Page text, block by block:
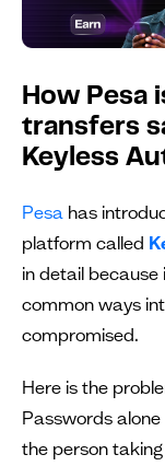
How Pesa
transfers
Keyless
Pesa has
platform called
in detail
common ways
compromised.
Here is the
Passwords
the person